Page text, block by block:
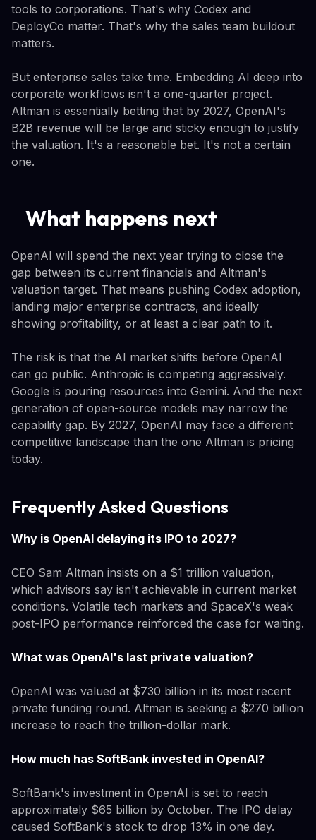
tools to corporations. That's why Codex and
DeployCo matter. That's why the sales team buildout
matters.
But enterprise sales take time. Embedding AI deep into
corporate workflows isn't a one-quarter project.
Altman is essentially betting that by 2027, OpenAI's
B2B revenue will be large and sticky enough to justify
the valuation. It's a reasonable bet. It's not a certain
one.
What happens next
OpenAI will spend the next year trying to close the
gap between its current financials and Altman's
valuation target. That means pushing Codex adoption,
landing major enterprise contracts, and ideally
showing profitability, or at least a clear path to it.
The risk is that the AI market shifts before OpenAI
can go public. Anthropic is competing aggressively.
Google is pouring resources into Gemini. And the next
generation of open-source models may narrow the
capability gap. By 2027, OpenAI may face a different
competitive landscape than the one Altman is pricing
today.
Frequently Asked Questions
Why is OpenAI delaying its IPO to 2027?
CEO Sam Altman insists on a $1 trillion valuation,
which advisors say isn't achievable in current market
conditions. Volatile tech markets and SpaceX's weak
post-IPO performance reinforced the case for waiting.
What was OpenAI's last private valuation?
OpenAI was valued at $730 billion in its most recent
private funding round. Altman is seeking a $270 billion
increase to reach the trillion-dollar mark.
How much has SoftBank invested in OpenAI?
SoftBank's investment in OpenAI is set to reach
approximately $65 billion by October. The IPO delay
caused SoftBank's stock to drop 13% in one day.